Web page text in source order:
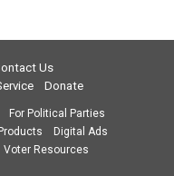
Us
Donate
For Political Parties
Digital Ads
Voter Resources